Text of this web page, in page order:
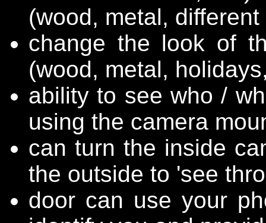
(wood, metal,
change the look of
(wood, metal,
ability to see who /
using the camera
can turn the inside
the outside to 'see
door can use your